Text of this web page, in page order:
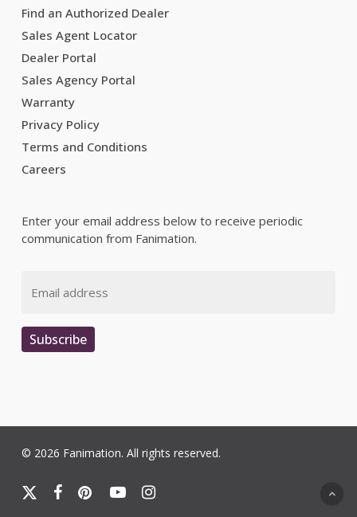
Find an Authorized Dealer
Sales Agent Locator
Dealer Portal
Sales Agency Portal
Warranty
Privacy Policy
Terms and Conditions
Careers
Enter your email address below to receive periodic
communication from Fanimation.
Subscribe
© 2026 Fanimation. All rights reserved.
x-
facebookpinterestyoutubeinstagram